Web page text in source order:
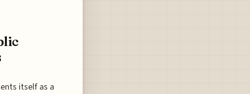
itself as a